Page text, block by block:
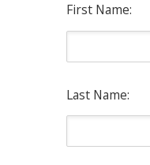
First Name:
Last Name: